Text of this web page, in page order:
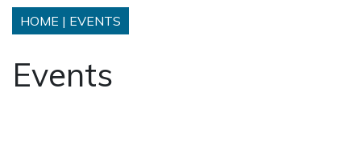
HOME | EVENTS
Events